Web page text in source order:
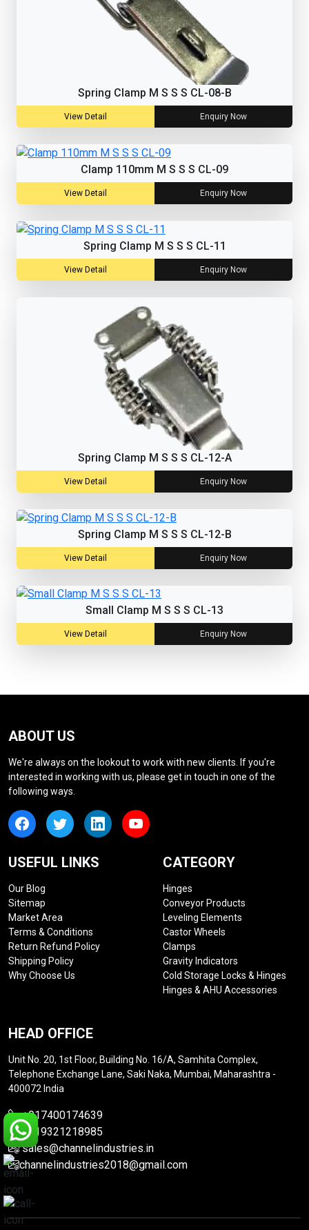
Spring Clamp M S S S CL-08-B
View Detail Enquiry Now
Clamp 110mm M S S S CL-09
View Detail Enquiry Now
Spring Clamp M S S S CL-11
View Detail Enquiry Now
Spring Clamp M S S S CL-12-A
View Detail Enquiry Now
Spring Clamp M S S S CL-12-B
View Detail Enquiry Now
Small Clamp M S S S CL-13
View Detail Enquiry Now
ABOUT US
We're always on the lookout to work with new clients. If you're
interested in working with us, please get in touch in one of the
following ways.
USEFUL LINKS
Our Blog
Sitemap
Market Area
Terms & Conditions
Return Refund Policy
Shipping Policy
Why Choose Us
CATEGORY
Hinges
Conveyor Products
Leveling Elements
Castor Wheels
Clamps
Gravity Indicators
Cold Storage Locks & Hinges
Hinges & AHU Accessories
HEAD OFFICE
Unit No. 20, 1st Floor, Building No. 16/A, Samhita Complex,
Telephone Exchange Lane, Saki Naka, Mumbai, Maharashtra -
400072 India
+917400174639
+919321218985
sales@channelindustries.in
channelindustries2018@gmail.com